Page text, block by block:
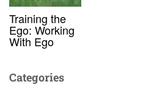
Training the
Ego: Working
With Ego
Categories